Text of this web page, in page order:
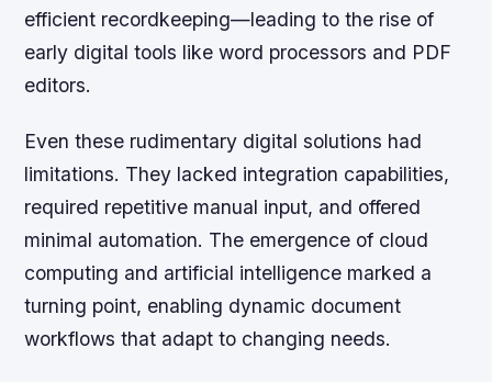
efficient recordkeeping—leading to the rise of
early digital tools like word processors and PDF
editors.
Even these rudimentary digital solutions had
limitations. They lacked integration capabilities,
required repetitive manual input, and offered
minimal automation. The emergence of cloud
computing and artificial intelligence marked a
turning point, enabling dynamic document
workflows that adapt to changing needs.